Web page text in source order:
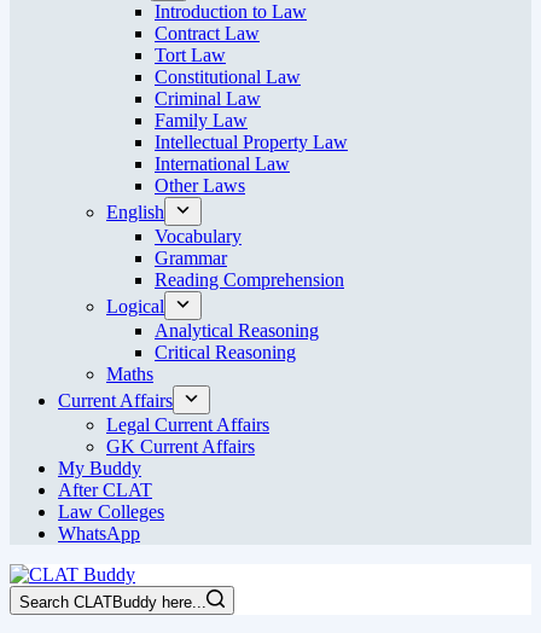
Introduction to Law
Contract Law
Tort Law
Constitutional Law
Criminal Law
Family Law
Intellectual Property Law
International Law
Other Laws
English
Vocabulary
Grammar
Reading Comprehension
Logical
Analytical Reasoning
Critical Reasoning
Maths
Current Affairs
Legal Current Affairs
GK Current Affairs
My Buddy
After CLAT
Law Colleges
WhatsApp
Search CLATBuddy here...